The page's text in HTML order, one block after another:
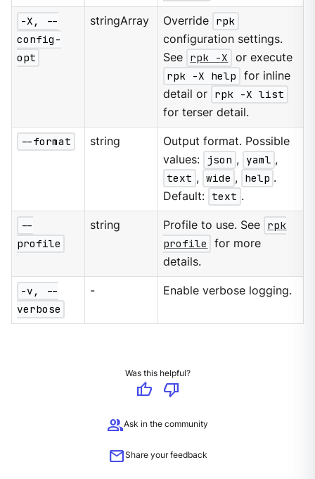
-X, --
config-
opt
stringArray Override rpk
configuration settings.
See rpk -X
or execute
rpk -X help
for inline
detail or rpk -X list
for terser detail.
--format string
Output format. Possible
values:
json , yaml ,
text , wide , help .
Default: text .
--
profile
string Profile to use. See rpk
profile
for more
details.
-v, --
verbose
- Enable verbose logging.
Was this helpful?
thumb_up
thumb_down
groupAsk in the community
mailShare your feedback